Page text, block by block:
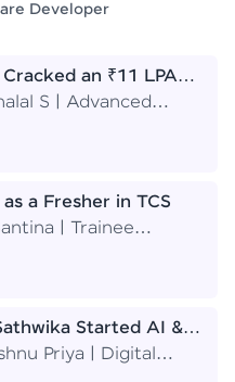
Developer
an ₹11 LPA
Accenture
S | Advanced
as a Fresher in TCS
| Trainee
Started AI &
a BTech Final Year
Priya | Digital